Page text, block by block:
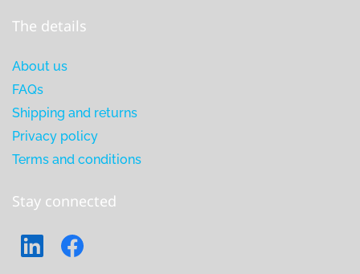
The details
About us
FAQs
Shipping and returns
Privacy policy
Terms and conditions
Stay connected